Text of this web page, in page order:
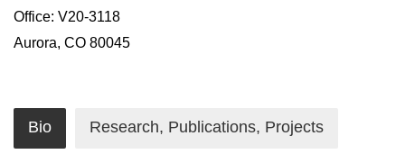
Office: V20-3118
Aurora, CO 80045
Bio Research, Publications, Projects